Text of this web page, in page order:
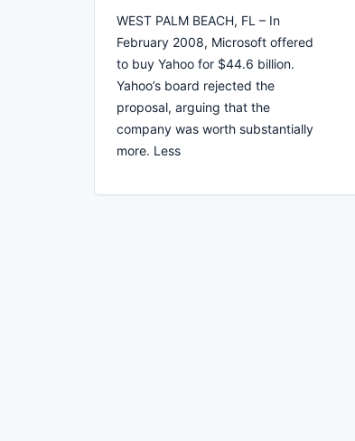
WEST PALM BEACH, FL – In
February 2008, Microsoft offered
to buy Yahoo for $44.6 billion.
Yahoo’s board rejected the
proposal, arguing that the
company was worth substantially
more. Less